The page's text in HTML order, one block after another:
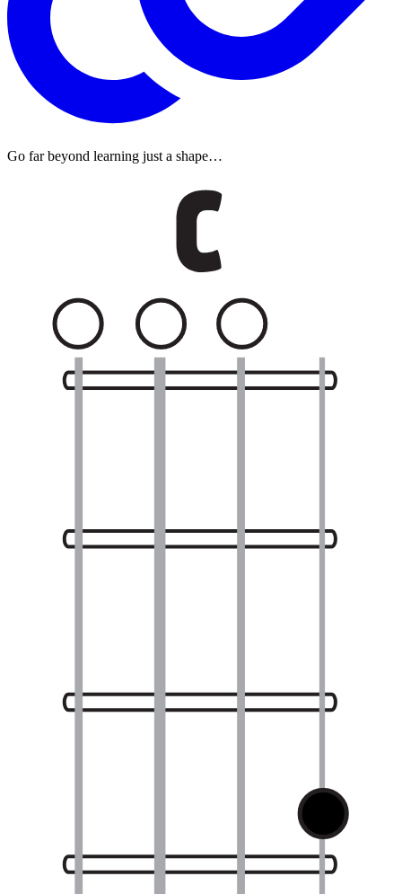
Go far beyond learning just a shape…